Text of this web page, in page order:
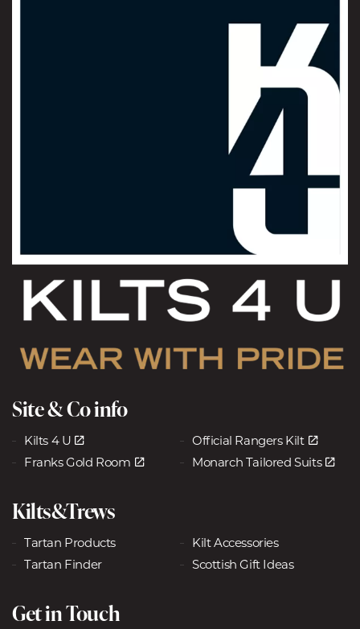
Site & Co info
Kilts 4 U
Official Rangers Kilt
Franks Gold Room
Monarch Tailored Suits
Kilts&Trews
Tartan Products
Kilt Accessories
Tartan Finder
Scottish Gift Ideas
Get in Touch